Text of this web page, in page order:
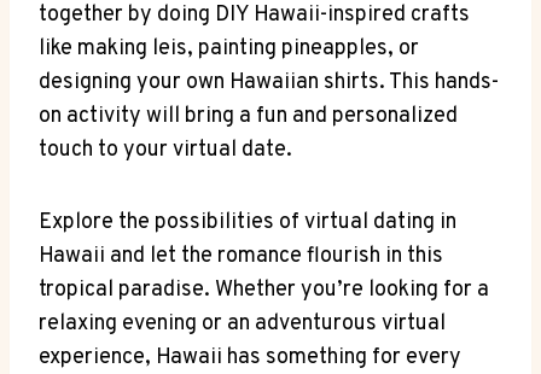
together by doing⁤ DIY Hawaii-inspired crafts
like making leis, painting pineapples, or
designing your own Hawaiian shirts. This hands-
on activity will ⁢bring a fun and personalized
touch​ to your virtual⁤ date.
Explore the possibilities of virtual dating in
Hawaii‌ and let ​the ‌romance flourish in this⁣
tropical paradise. Whether you’re looking ⁢for a
relaxing evening or an adventurous virtual
experience, Hawaii has something for every